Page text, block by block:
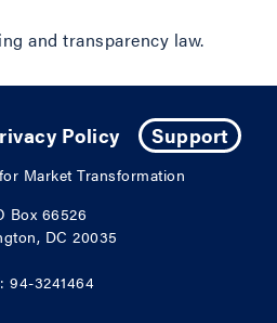
and transparency law.
Policy Support
Market Transformation
Box 66526
DC 20035
94-3241464